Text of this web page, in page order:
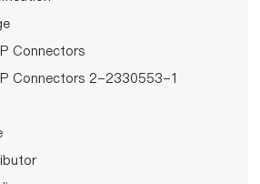
Connectors
Connectors 2-2330553-1